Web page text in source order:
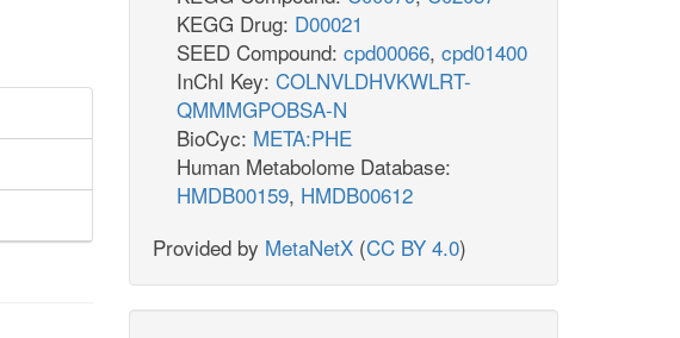
KEGG Drug: D00021
SEED Compound: cpd00066, cpd01400
InChI Key: COLNVLDHVKWLRT-
QMMMGPOBSA-N
BioCyc: META:PHE
Human Metabolome Database:
HMDB00159, HMDB00612
Provided by MetaNetX (CC BY 4.0)